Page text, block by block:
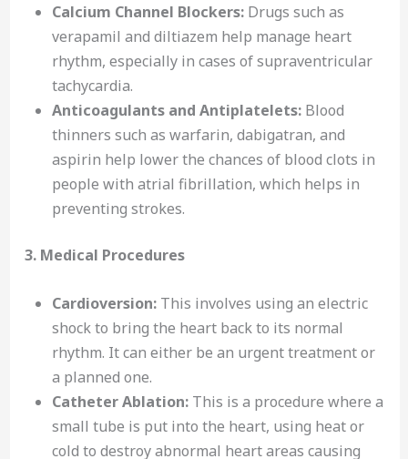
Calcium Channel Blockers: Drugs such as
verapamil and diltiazem help manage heart
rhythm, especially in cases of supraventricular
tachycardia.
Anticoagulants and Antiplatelets: Blood
thinners such as warfarin, dabigatran, and
aspirin help lower the chances of blood clots in
people with atrial fibrillation, which helps in
preventing strokes.
3. Medical Procedures
Cardioversion: This involves using an electric
shock to bring the heart back to its normal
rhythm. It can either be an urgent treatment or
a planned one.
Catheter Ablation: This is a procedure where a
small tube is put into the heart, using heat or
cold to destroy abnormal heart areas causing